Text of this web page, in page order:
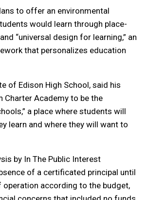
to offer an environmental
would learn through place-
“universal design for learning,” an
that personalizes education
of Edison High School, said his
Charter Academy to be the
a place where students will
learn and where they will want to
by In The Public Interest
of a certificated principal until
according to the budget,